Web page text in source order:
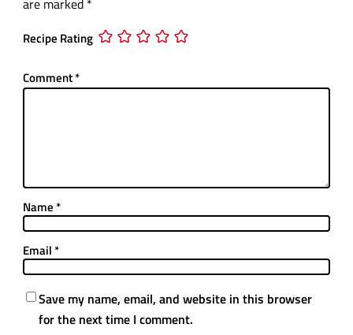
Recipe Rating
Comment*
Name *
Email *
Save my name, email, and website in this browser
for the next time I comment.